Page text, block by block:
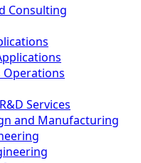
Consulting
Operations
Services
and Manufacturing